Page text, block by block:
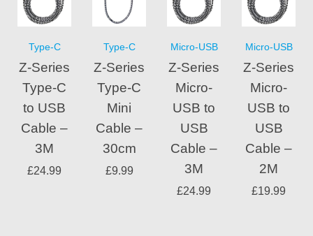
Type-C
Z-Series
Type-C
to USB
Cable –
3M
£24.99
Type-C
Z-Series
Type-C
Mini
Cable –
30cm
£9.99
Micro-USB
Z-Series
Micro-
USB to
USB
Cable –
3M
£24.99
Micro-USB
Z-Series
Micro-
USB to
USB
Cable –
2M
£19.99